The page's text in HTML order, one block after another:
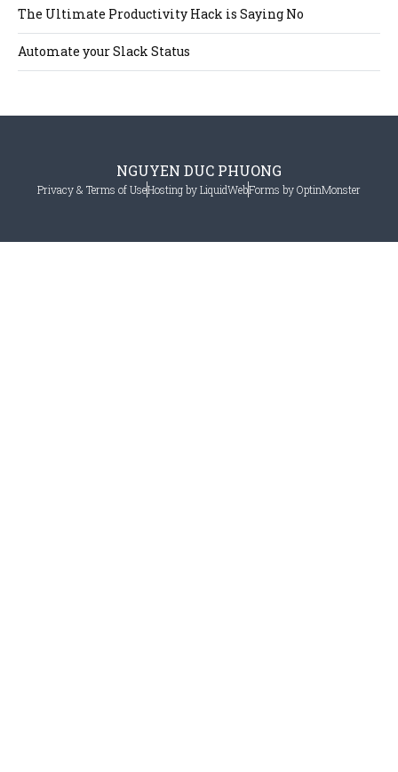
The Ultimate Productivity Hack is Saying No
Automate your Slack Status
NGUYEN DUC PHUONG
Privacy & Terms of UseHosting by LiquidWebForms by OptinMonster